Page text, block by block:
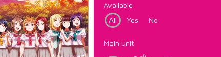
Available
All
Yes No
Main Unit